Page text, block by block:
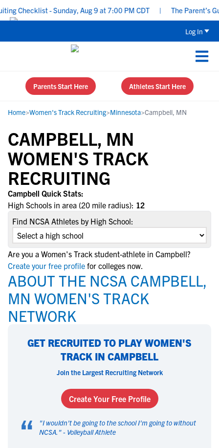
Checklist - Sunday, Aug 9 at 7:00 PM CDT The Parent’s
Log In
Parents Start Here Athletes Start Here
Home>Women's Track Recruiting>Minnesota>Campbell, MN
CAMPBELL, MN
WOMEN'S TRACK
RECRUITING
Campbell Quick Stats:
High Schools in area (20 mile radius): 12
Find NCSA Athletes by High School:
Are you a Women's Track student-athlete in Campbell?
Create your free profile for colleges now.
ABOUT THE NCSA CAMPBELL,
MN WOMEN'S TRACK
NETWORK
GET RECRUITED TO PLAY WOMEN'S
TRACK IN CAMPBELL
Join the Largest Recruiting Network
Create Your Free Profile
“ "I wouldn't be going to the school I'm going to without
NCSA. " - Volleyball Athlete